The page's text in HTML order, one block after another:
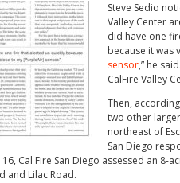
Steve Sedio
Valley Center
did have one
because it was
sensor,” he
CalFire Valley
Then,
two other
northeast of
San Diego
Cal Fire San Diego assessed an 8-
and Lilac Road.